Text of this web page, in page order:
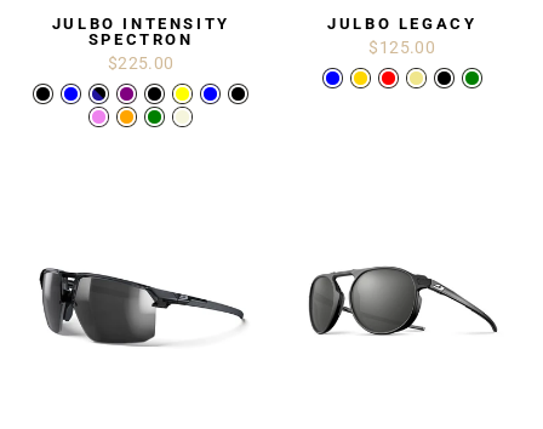
JULBO INTENSITY
SPECTRON
$225.00
JULBO LEGACY
$125.00